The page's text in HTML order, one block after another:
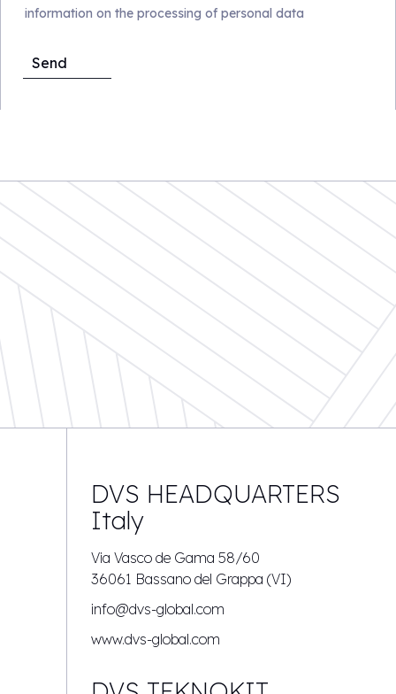
DVS HEADQUARTERS
Italy
Via Vasco de Gama 58/60
36061 Bassano del Grappa (VI)
info@dvs-global.com
www.dvs-global.com
information on the processing of personal data
Send